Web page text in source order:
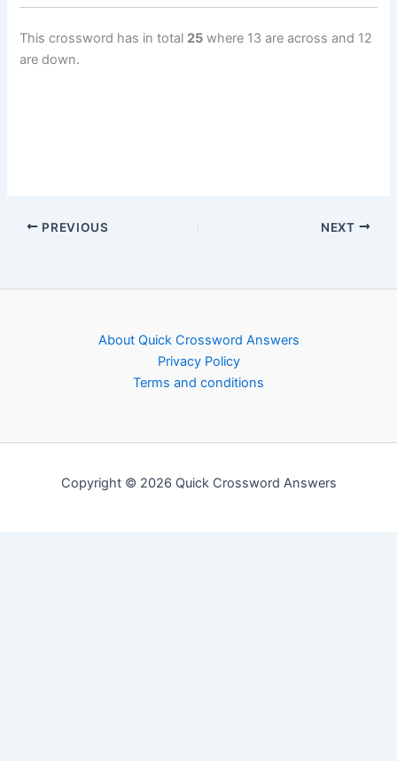
This crossword has in total 25 where 13 are across and 12
are down.
PREVIOUS NEXT
About Quick Crossword Answers
Privacy Policy
Terms and conditions
Copyright © 2026 Quick Crossword Answers